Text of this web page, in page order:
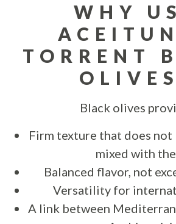
WHY
TORRENT
Black olives
Firm texture that does not
mixed with
Balanced flavor, not
Versatility for
A link between